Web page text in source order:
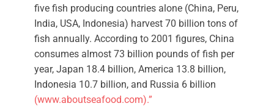
five fish producing countries alone (China, Peru,
India, USA, Indonesia) harvest 70 billion tons of
fish annually. According to 2001 figures, China
consumes almost 73 billion pounds of fish per
year, Japan 18.4 billion, America 13.8 billion,
Indonesia 10.7 billion, and Russia 6 billion
(www.aboutseafood.com).”